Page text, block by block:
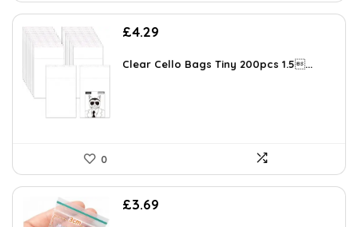
£4.29
Clear Cello Bags Tiny 200pcs 1.5...
0
£3.69